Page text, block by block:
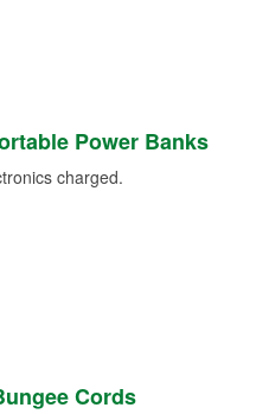
Power Banks
charged.
Cords